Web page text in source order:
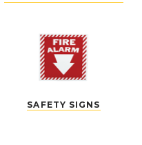
SAFETY SIGNS